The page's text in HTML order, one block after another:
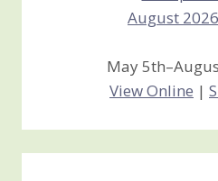
May
View Online |